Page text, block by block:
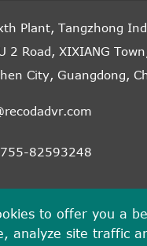
Plant, Tangzhong
2 Road, XIXIANG
City, Guangdong,
82593248
Copyright ©
Technologies
to offer you a
analyze site traffic